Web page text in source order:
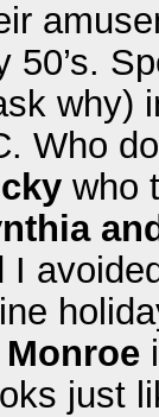
50’s.
Who
who
I
just